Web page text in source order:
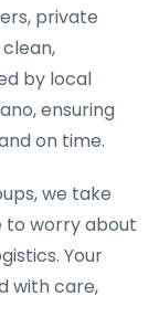
private
by local
ensuring
on time.
we take
to worry about
Your
with care,